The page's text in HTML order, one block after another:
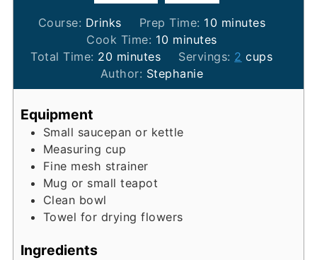
Course: Drinks Prep Time: 10minutes
minutes
Cook Time: 10minutes
minutes
Total Time: 20minutes
minutes Servings: 2 cups
Author: Stephanie
Equipment
Small saucepan or kettle
Measuring cup
Fine mesh strainer
Mug or small teapot
Clean bowl
Towel for drying flowers
Ingredients